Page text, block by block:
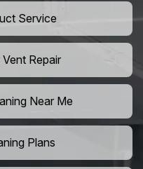
Service
Repair
Near Me
Plans